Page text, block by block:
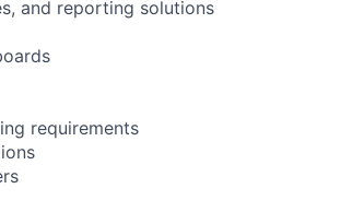
and reporting solutions
requirements